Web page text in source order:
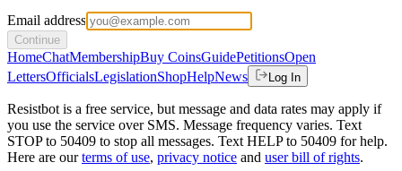
Email address
Continue
HomeChatMembershipBuy CoinsGuidePetitionsOpen
LettersOfficialsLegislationShopHelpNews Log In
Resistbot is a free service, but message and data rates may apply if
you use the service over SMS. Message frequency varies. Text
STOP to 50409 to stop all messages. Text HELP to 50409 for help.
Here are our terms of use, privacy notice and user bill of rights.